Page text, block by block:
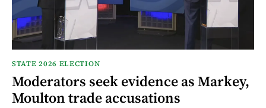
STATE 2026 ELECTION
Moderators seek evidence as Markey,
Moulton trade accusations